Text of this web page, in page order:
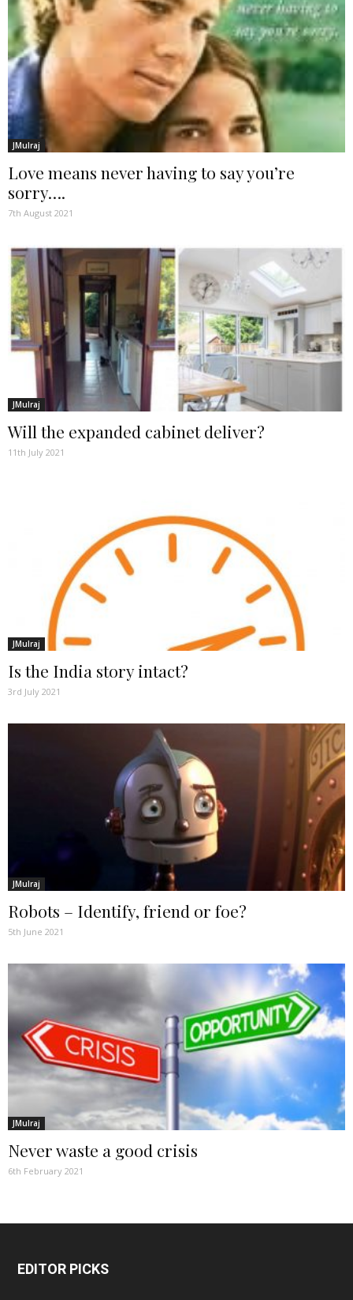
JMulraj
Love means never having to say you’re
sorry….
7th August 2021
JMulraj
Will the expanded cabinet deliver?
11th July 2021
JMulraj
Is the India story intact?
3rd July 2021
JMulraj
Robots – Identify, friend or foe?
5th June 2021
JMulraj
Never waste a good crisis
6th February 2021
EDITOR PICKS